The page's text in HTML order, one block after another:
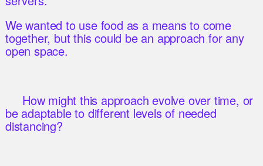
We wanted to use food as a means to come
together, but this could be an approach for any
open space.
How might this approach evolve over time, or
be adaptable to different levels of needed
distancing?